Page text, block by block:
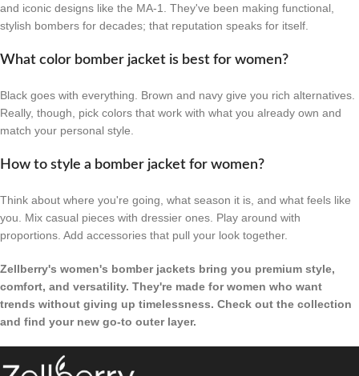
and iconic designs like the MA-1. They've been making functional,
stylish bombers for decades; that reputation speaks for itself.
What color bomber jacket is best for women?
Black goes with everything. Brown and navy give you rich alternatives.
Really, though, pick colors that work with what you already own and
match your personal style.
How to style a bomber jacket for women?
Think about where you're going, what season it is, and what feels like
you. Mix casual pieces with dressier ones. Play around with
proportions. Add accessories that pull your look together.
Zellberry's women's bomber jackets bring you premium style,
comfort, and versatility. They're made for women who want
trends without giving up timelessness. Check out the collection
and find your new go-to outer layer.